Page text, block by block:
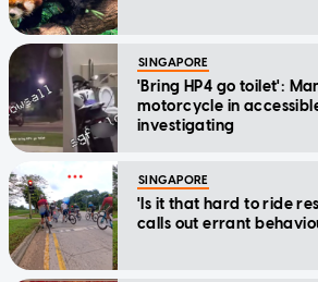
SINGAPORE
'Bring HP4 go toilet':
motorcycle in
investigating
SINGAPORE
'Is it that hard to ride
calls out errant